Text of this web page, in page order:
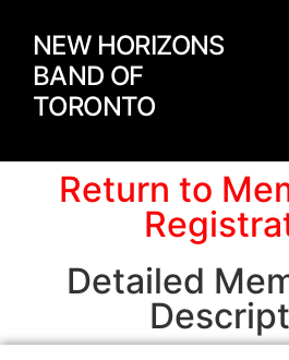
NEW HORIZONS
BAND OF
TORONTO
Return to
Detailed